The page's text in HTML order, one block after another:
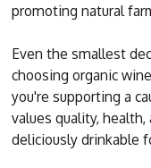
promoting natural
Even the smallest
choosing organic
you're supporting a
values quality,
deliciously drinkable